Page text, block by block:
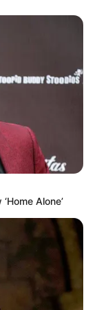
could
Ye Chu
Alone’